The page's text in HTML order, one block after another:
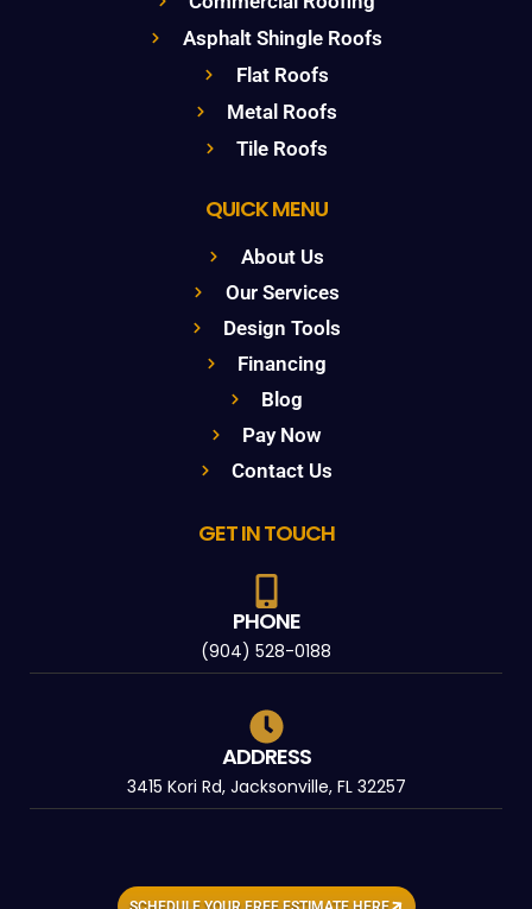
Asphalt Shingle Roofs
Flat Roofs
Metal Roofs
Tile Roofs
QUICK MENU
About Us
Our Services
Design Tools
Financing
Blog
Pay Now
Contact Us
GET IN TOUCH
PHONE
(904) 528-0188
ADDRESS
3415 Kori Rd, Jacksonville, FL 32257